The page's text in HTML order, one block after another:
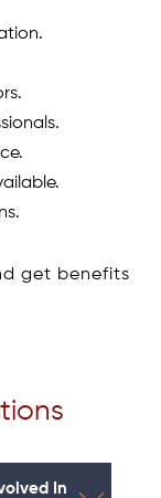
get benefits
In